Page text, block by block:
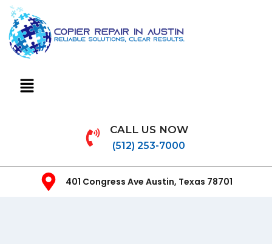
CALL US NOW
(512) 253-7000
401 Congress Ave Austin, Texas 78701